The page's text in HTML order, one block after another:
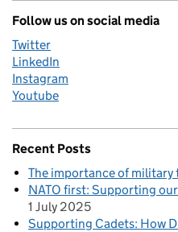
Follow us on social media
Twitter
LinkedIn
Instagram
Youtube
Recent Posts
The importance of military
NATO first: Supporting
1 July 2025
Supporting Cadets: How